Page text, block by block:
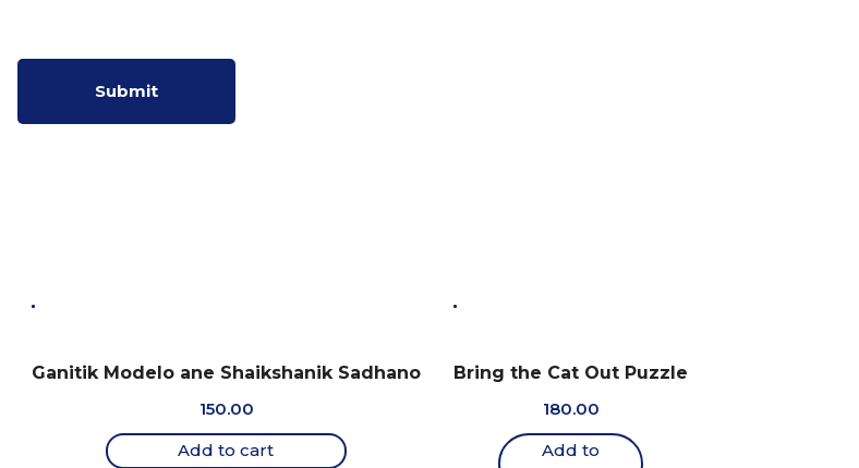
Ganitik Modelo ane Shaikshanik Sadhano
150.00
Add to cart
Bring the Cat Out Puzzle
180.00
Add to